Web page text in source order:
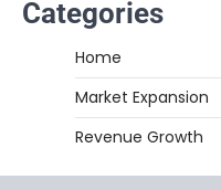
Categories
Home
Market Expansion
Revenue Growth